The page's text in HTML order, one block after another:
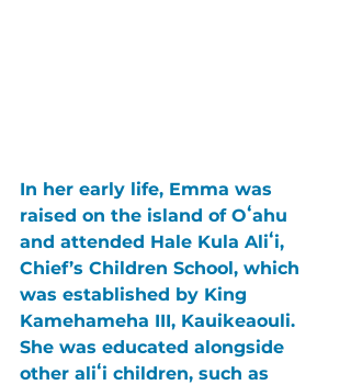
In her early life, Emma was
raised on the island of Oʻahu
and attended Hale Kula Aliʻi,
Chief’s Children School, which
was established by King
Kamehameha III, Kauikeaouli.
She was educated alongside
other aliʻi children, such as